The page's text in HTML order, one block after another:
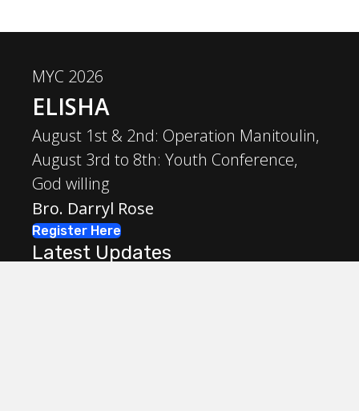
MYC 2026
ELISHA
August 1st & 2nd: Operation Manitoulin,
August 3rd to 8th: Youth Conference,
God willing
Bro. Darryl Rose
Register Here
Latest Updates